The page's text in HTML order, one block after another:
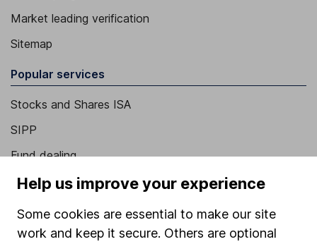
Market leading verification
Sitemap
Popular services
Stocks and Shares ISA
SIPP
Fund dealing
Share Exchange
Pension drawdown
Savings accounts
Help us improve your experience
Some cookies are essential to make our site
work and keep it secure. Others are optional